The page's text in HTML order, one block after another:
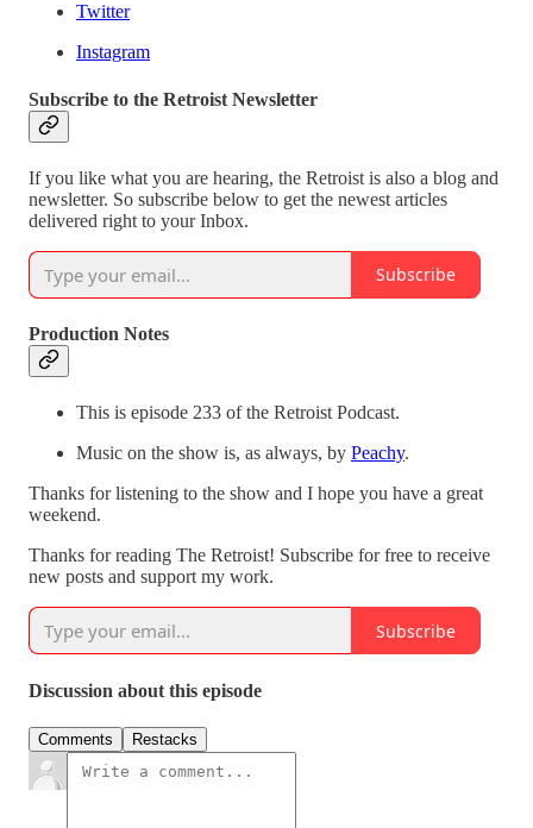
Twitter
Instagram
Subscribe to the Retroist Newsletter
If you like what you are hearing, the Retroist is also a blog and
newsletter. So subscribe below to get the newest articles
delivered right to your Inbox.
Subscribe
Production Notes
This is episode 233 of the Retroist Podcast.
Music on the show is, as always, by Peachy.
Thanks for listening to the show and I hope you have a great
weekend.
Thanks for reading The Retroist! Subscribe for free to receive
new posts and support my work.
Subscribe
Discussion about this episode
Comments Restacks